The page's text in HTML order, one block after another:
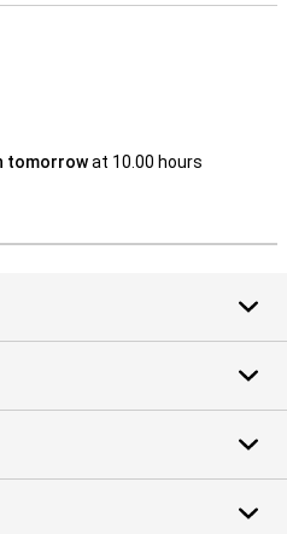
tomorrowat 10.00 hours